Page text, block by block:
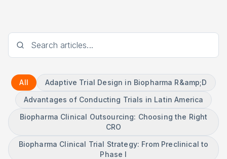
All
Adaptive Trial Design in Biopharma R&amp;D
Advantages of Conducting Trials in Latin America
Biopharma Clinical Outsourcing: Choosing the Right
CRO
Biopharma Clinical Trial Strategy: From Preclinical to
Phase I